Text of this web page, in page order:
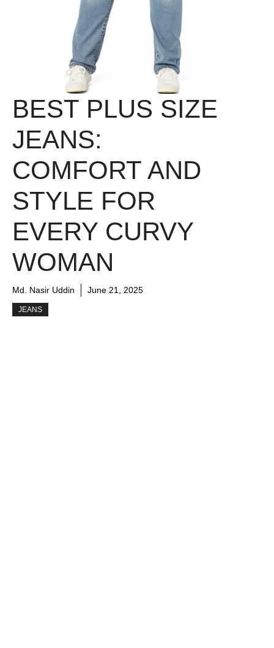
BEST PLUS SIZE
JEANS:
COMFORT AND
STYLE FOR
EVERY CURVY
WOMAN
Md. Nasir Uddin June 21, 2025
JEANS